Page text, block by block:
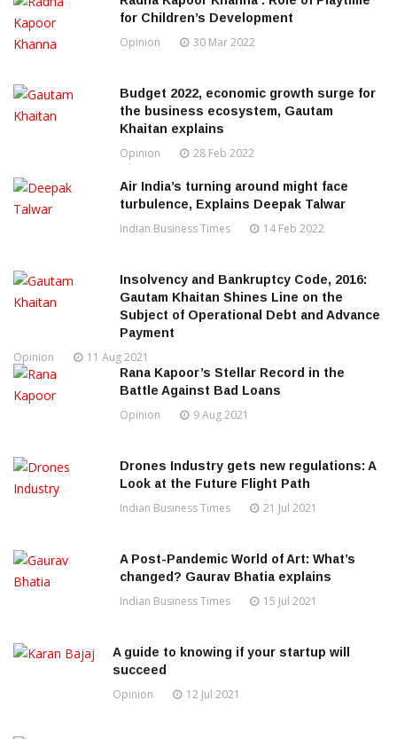
for Children’s Development
Opinion 30 Mar 2022
Budget 2022, economic growth surge for
the business ecosystem, Gautam
Khaitan explains
Opinion 28 Feb 2022
Air India’s turning around might face
turbulence, Explains Deepak Talwar
Indian Business Times 14 Feb 2022
Insolvency and Bankruptcy Code, 2016:
Gautam Khaitan Shines Line on the
Subject of Operational Debt and Advance
Payment
Opinion 11 Aug 2021
Rana Kapoor’s Stellar Record in the
Battle Against Bad Loans
Opinion 9 Aug 2021
Drones Industry gets new regulations: A
Look at the Future Flight Path
Indian Business Times 21 Jul 2021
A Post-Pandemic World of Art: What’s
changed? Gaurav Bhatia explains
Indian Business Times 15 Jul 2021
A guide to knowing if your startup will
succeed
Opinion 12 Jul 2021